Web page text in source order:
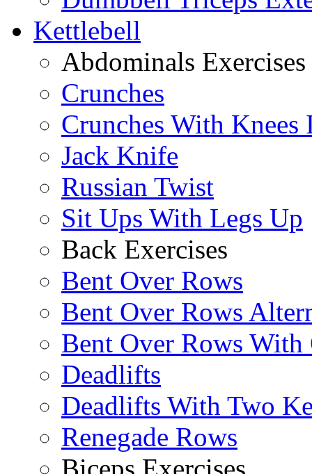
Kettlebell
Abdominals Exercises
Crunches
Crunches With Knees
Jack Knife
Russian Twist
Sit Ups With Legs Up
Back Exercises
Bent Over Rows
Bent Over Rows
Bent Over Rows With
Deadlifts
Deadlifts With Two
Renegade Rows